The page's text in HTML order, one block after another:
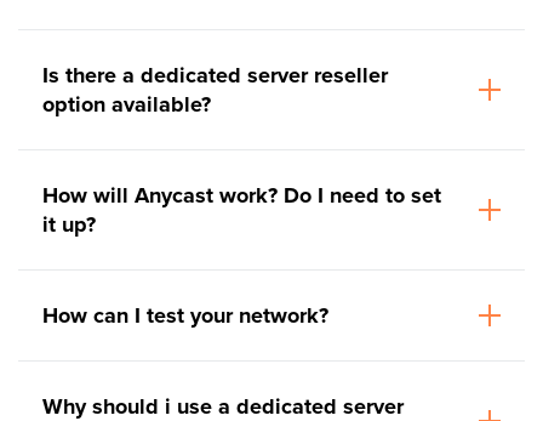
Is there a dedicated server reseller
option available?
How will Anycast work? Do I need to set
it up?
How can I test your network?
Why should i use a dedicated server